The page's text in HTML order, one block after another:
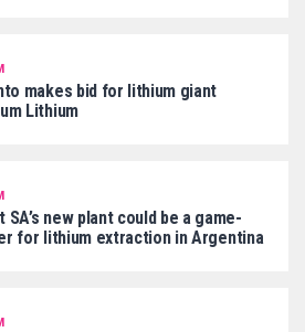
makes bid for lithium giant
Lithium
SA’s new plant could be a game-
for lithium extraction in Argentina